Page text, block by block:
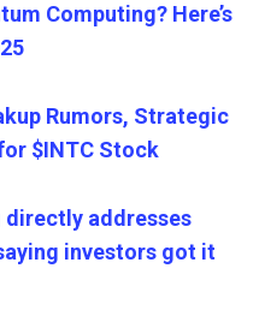
Computing? Here’s
Rumors, Strategic
$INTC Stock
directly addresses
investors got it